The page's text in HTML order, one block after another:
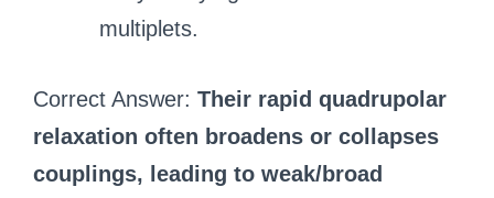
multiplets.
Correct Answer: Their rapid quadrupolar
relaxation often broadens or collapses
couplings, leading to weak/broad